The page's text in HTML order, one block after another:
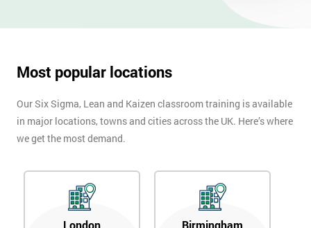
Most popular locations
Our Six Sigma, Lean and Kaizen classroom training is available
in major locations, towns and cities across the UK. Here’s where
we get the most demand.
London Birmingham
+44
Message(optional)